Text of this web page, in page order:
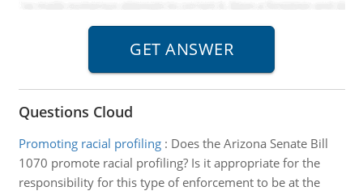
Questions Cloud
Promoting racial profiling: Does the Arizona Senate Bill
1070 promote racial profiling? Is it appropriate for the
responsibility for this type of enforcement to be at the